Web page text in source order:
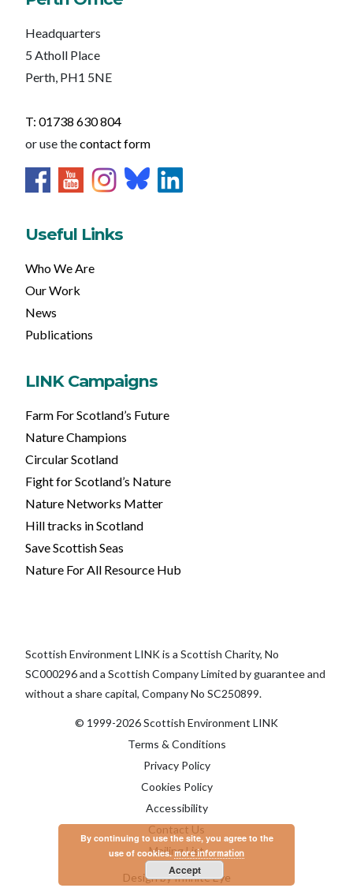
By continuing to use the site, you agree to the
use of cookies.more information
Accept
Headquarters
5 Atholl Place
Perth, PH1 5NE
T: 01738 630 804
or use thecontact form
Useful Links
Who We Are
Our Work
News
Publications
LINK Campaigns
Farm For Scotland’s Future
Nature Champions
Circular Scotland
Fight for Scotland’s Nature
Nature Networks Matter
Hill tracks in Scotland
Save Scottish Seas
Nature For All Resource Hub
Scottish Environment LINK is a Scottish Charity, No
SC000296 and a Scottish Company Limited by guarantee and
without a share capital, Company No SC250899.
© 1999-2026 Scottish Environment LINK
Terms & Conditions
Privacy Policy
Cookies Policy
Accessibility
Contact Us
Mailing List
Design by Infinite Eye